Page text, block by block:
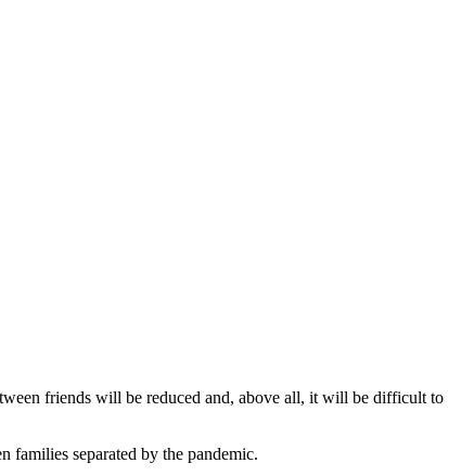
friends will be reduced and, above all, it will be difficult to
families separated by the pandemic.